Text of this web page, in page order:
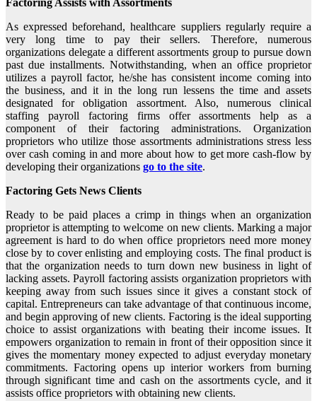
Factoring Assists with Assortments
As expressed beforehand, healthcare suppliers regularly require a
very long time to pay their sellers. Therefore, numerous
organizations delegate a different assortments group to pursue down
past due installments. Notwithstanding, when an office proprietor
utilizes a payroll factor, he/she has consistent income coming into
the business, and it in the long run lessens the time and assets
designated for obligation assortment. Also, numerous clinical
staffing payroll factoring firms offer assortments help as a
component of their factoring administrations. Organization
proprietors who utilize those assortments administrations stress less
over cash coming in and more about how to get more cash-flow by
developing their organizations go to the site.
Factoring Gets News Clients
Ready to be paid places a crimp in things when an organization
proprietor is attempting to welcome on new clients. Marking a major
agreement is hard to do when office proprietors need more money
close by to cover enlisting and employing costs. The final product is
that the organization needs to turn down new business in light of
lacking assets. Payroll factoring assists organization proprietors with
keeping away from such issues since it gives a constant stock of
capital. Entrepreneurs can take advantage of that continuous income,
and begin approving of new clients. Factoring is the ideal supporting
choice to assist organizations with beating their income issues. It
empowers organization to remain in front of their opposition since it
gives the momentary money expected to adjust everyday monetary
commitments. Factoring opens up interior workers from burning
through significant time and cash on the assortments cycle, and it
assists office proprietors with obtaining new clients.